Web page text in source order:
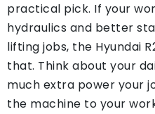
practical pick. If your
hydraulics and better
lifting jobs, the Hyundai
that. Think about your
much extra power your
the machine to your